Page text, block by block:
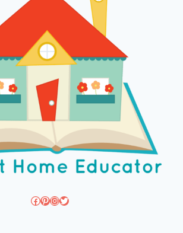
Facebook
Pinterest
Instagram
Twitter